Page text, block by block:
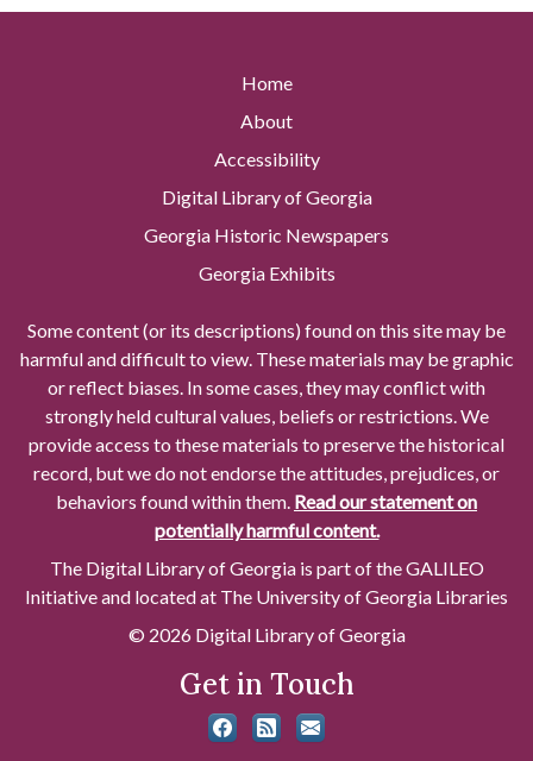
Home
About
Accessibility
Digital Library of Georgia
Georgia Historic Newspapers
Georgia Exhibits
Some content (or its descriptions) found on this site may be
harmful and difficult to view. These materials may be graphic
or reflect biases. In some cases, they may conflict with
strongly held cultural values, beliefs or restrictions. We
provide access to these materials to preserve the historical
record, but we do not endorse the attitudes, prejudices, or
behaviors found within them. Read our statement on
potentially harmful content.
The Digital Library of Georgia is part of the GALILEO
Initiative and located at The University of Georgia Libraries
© 2026 Digital Library of Georgia
Get in Touch